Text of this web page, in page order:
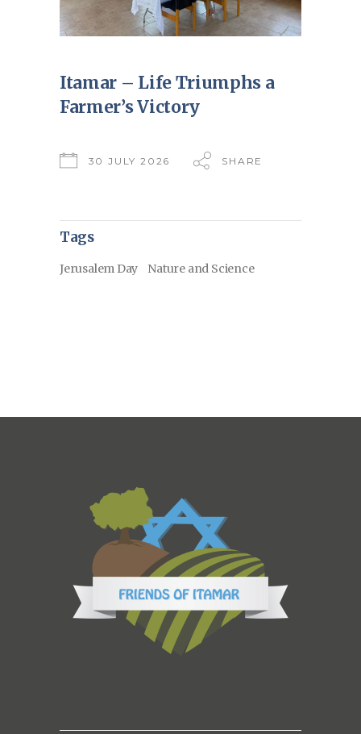
Itamar – Life Triumphs a
Farmer’s Victory
30 JULY 2026 SHARE
Tags
Jerusalem Day Nature and Science